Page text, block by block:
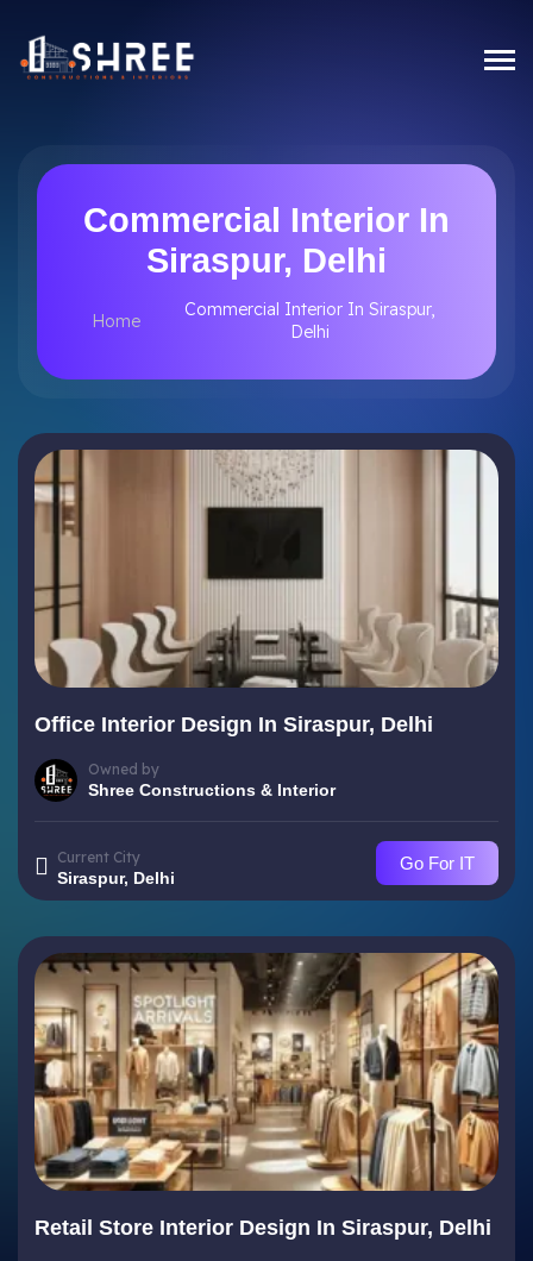
Commercial Interior In
Siraspur, Delhi
Home
Commercial Interior In Siraspur,
Delhi
Office Interior Design In Siraspur, Delhi
Owned by
Shree Constructions & Interior
Current City
Siraspur, Delhi
Go For IT
Retail Store Interior Design In Siraspur, Delhi